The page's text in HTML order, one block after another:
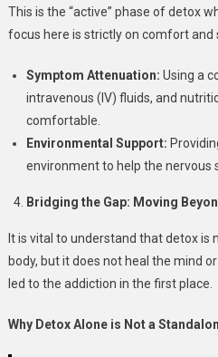
This is the “active” phase of detox
focus here is strictly on comfort and
Symptom Attenuation: Using a
intravenous (IV) fluids, and
comfortable.
Environmental Support:
environment to help the nervous
Bridging the Gap: Moving
It is vital to understand that detox is
body, but it does not heal the mind
led to the addiction in the first place.
Why Detox Alone is Not a